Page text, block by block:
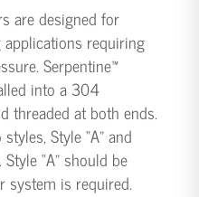
are designed for
requiring
Serpentine™
into a 304
threaded at both ends.
Style “A” and
“A” should be
system is required.